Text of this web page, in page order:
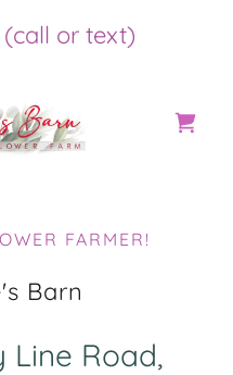
(call or text)
FARMER!
Barn
Line Road,